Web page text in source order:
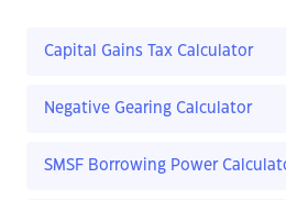
Capital Gains Tax Calculator
Negative Gearing Calculator
SMSF Borrowing Power